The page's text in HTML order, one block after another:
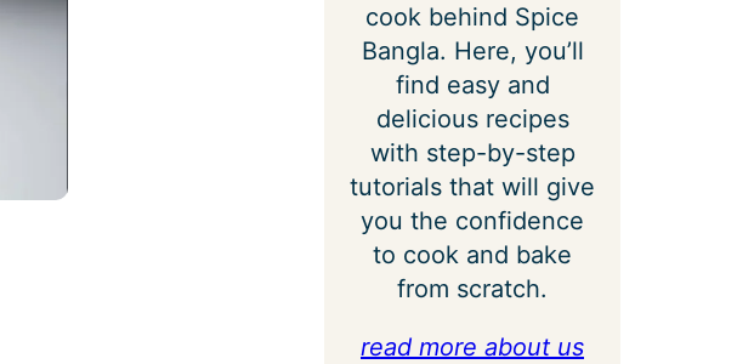
cook behind Spice
Bangla. Here, you’ll
find easy and
delicious recipes
with step-by-step
tutorials that will give
you the confidence
to cook and bake
from scratch.
read more about us